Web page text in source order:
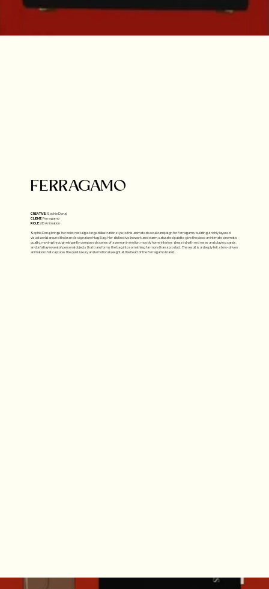
FERRAGAMO
CREATIVE: Sophie Donaj
CLIENT:Ferragamo
ROLE:2D Animation
Sophie Donaj brings her bold, nostalgia-tinged illustration style to this animated social campaign for Ferragamo, building a richly layered
visual world around the brand's signature Hug Bag. Her distinctive linework and warm, saturated palette give the piece an intimate cinematic
quality, moving through elegantly composed scenes of a woman in motion, moody home interiors dressed with red roses and playing cards,
and a flatlay reveal of personal objects that transforms the bag into something far more than a product. The result is a deeply felt, story-driven
animation that captures the quiet luxury and emotional weight at the heart of the Ferragamo brand.